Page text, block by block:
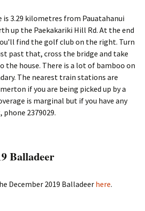
is 3.29 kilometres from Pauatahanui
up the Paekakariki Hill Rd. At the end
find the golf club on the right. Turn
past that, cross the bridge and take
the house. There is a lot of bamboo on
The nearest train stations are
if you are being picked up by a
is marginal but if you have any
2379029.
Balladeer
December 2019 Balladeer here.